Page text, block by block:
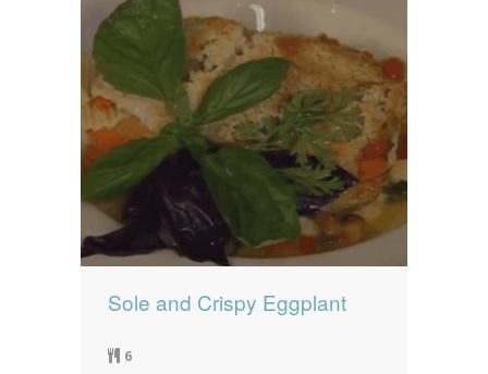
Sole and Crispy Eggplant
6